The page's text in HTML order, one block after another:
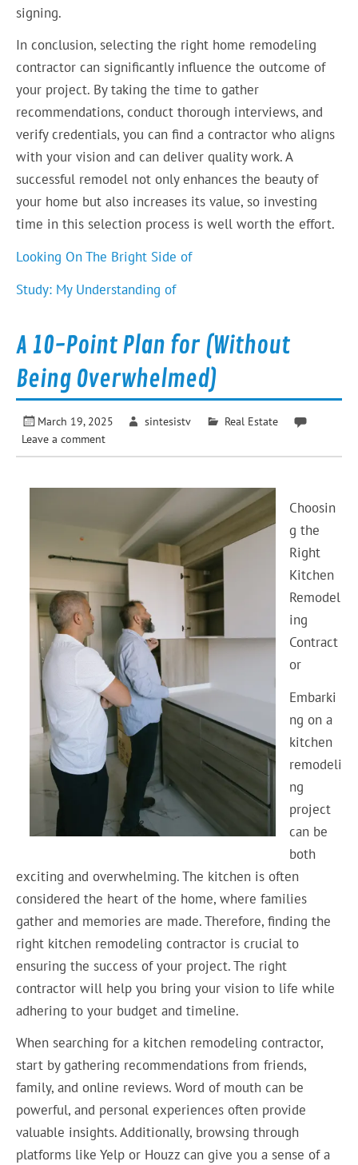
signing.
In conclusion, selecting the right home remodeling
contractor can significantly influence the outcome of
your project. By taking the time to gather
recommendations, conduct thorough interviews, and
verify credentials, you can find a contractor who aligns
with your vision and can deliver quality work. A
successful remodel not only enhances the beauty of
your home but also increases its value, so investing
time in this selection process is well worth the effort.
Looking On The Bright Side of
Study: My Understanding of
A 10-Point Plan for (Without
Being Overwhelmed)
March 19, 2025 sintesistv
Real Estate
Leave a comment
Choosin
g the
Right
Kitchen
Remodel
ing
Contract
or
Embarki
ng on a
kitchen
remodeli
ng
project
can be
both
exciting and overwhelming. The kitchen is often
considered the heart of the home, where families
gather and memories are made. Therefore, finding the
right kitchen remodeling contractor is crucial to
ensuring the success of your project. The right
contractor will help you bring your vision to life while
adhering to your budget and timeline.
When searching for a kitchen remodeling contractor,
start by gathering recommendations from friends,
family, and online reviews. Word of mouth can be
powerful, and personal experiences often provide
valuable insights. Additionally, browsing through
platforms like Yelp or Houzz can give you a sense of a